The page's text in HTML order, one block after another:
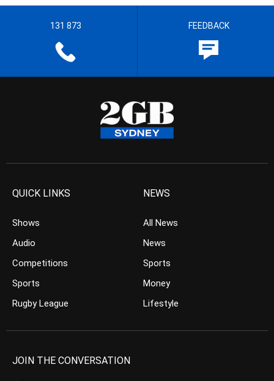
131 873 FEEDBACK
QUICK LINKS
Shows
Audio
Competitions
Sports
Rugby League
NEWS
All News
News
Sports
Money
Lifestyle
JOIN THE CONVERSATION